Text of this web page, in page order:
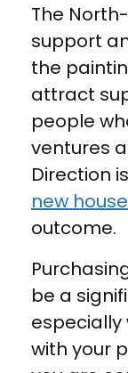
The
support
the
attract
people
ventures
Direction
new house
outcome.
be a
with your